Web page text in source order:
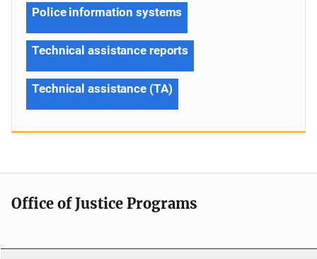
Police information systems
Technical assistance reports
Technical assistance (TA)
Office of Justice Programs